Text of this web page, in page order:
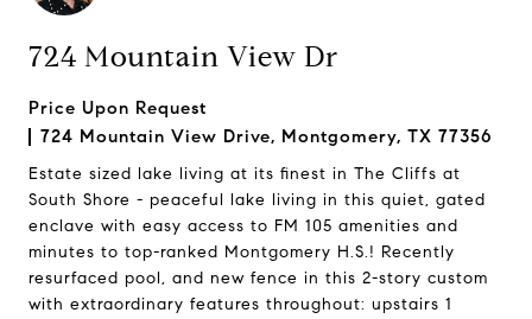
724 Mountain View Dr
Price Upon Request
724 Mountain View Drive, Montgomery, TX 77356
Estate sized lake living at its finest in The Cliffs at
South Shore - peaceful lake living in this quiet, gated
enclave with easy access to FM 105 amenities and
minutes to top-ranked Montgomery H.S.! Recently
resurfaced pool, and new fence in this 2-story custom
with extraordinary features throughout: upstairs 1